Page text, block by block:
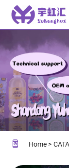
CATALOG
Home